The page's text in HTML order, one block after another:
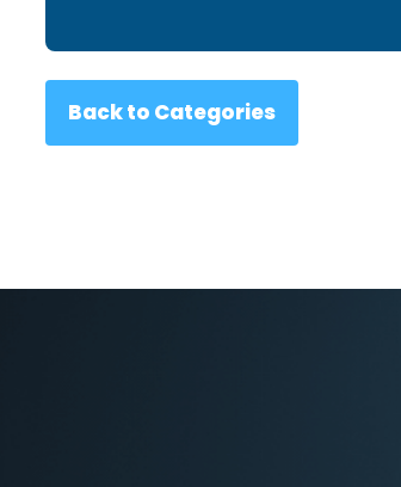
Back to Categories